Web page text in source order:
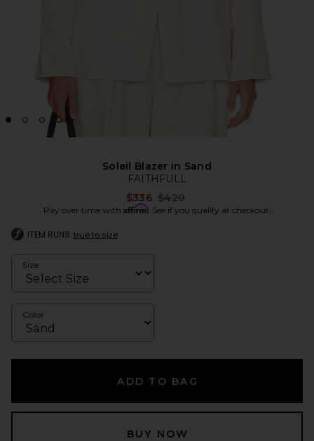
Soleil Blazer in Sand
FAITHFULL
$336 Previous price:
$420
Pay over time with Affirm. See if you qualify at checkout.
ITEM RUNS true to size
Size
Color
ADD TO BAG
BUY NOW